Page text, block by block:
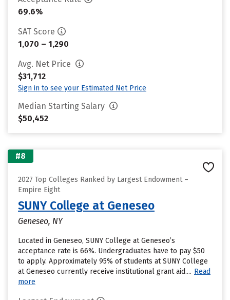
69.6%
SAT Score
1,070 – 1,290
Avg. Net Price
$31,712
Sign in to see your Estimated Net Price
Median Starting Salary
$50,452
#8
2027 Top Colleges Ranked by Largest Endowment –
Empire Eight
SUNY College at Geneseo
Geneseo, NY
Located in Geneseo, SUNY College at Geneseo’s
acceptance rate is 66%. Undergraduates have to pay $50
to apply. Approximately 95% of students at SUNY College
at Geneseo currently receive institutional grant aid.... Read
more